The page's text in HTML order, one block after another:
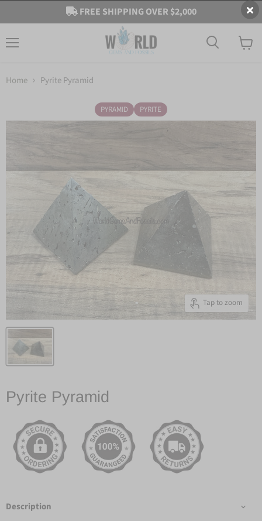
FREE SHIPPING OVER $2,000
Home Pyrite Pyramid
PYRAMID PYRITE
Tap to zoom
Pyrite Pyramid
Description